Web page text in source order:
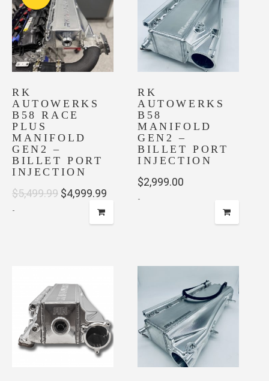
The
options
may
be
on
the
product
page
RK
AUTOWERKS
B58 RACE
PLUS
MANIFOLD
GEN2 –
BILLET PORT
INJECTION
$5,499.99 Original
$4,999.99
-
RK
AUTOWERKS
B58
MANIFOLD
GEN2 –
BILLET PORT
INJECTION
$2,999.00
-